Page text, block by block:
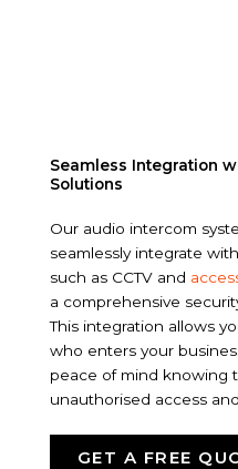
Seamless Integration
Solutions
Our audio intercom
seamlessly integrate
such as CCTV and
a comprehensive
This integration allows
who enters your
peace of mind knowing
unauthorised access
GET A FREE